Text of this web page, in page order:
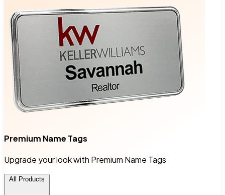
Premium Name Tags
Upgrade your look with Premium Name Tags
All Products